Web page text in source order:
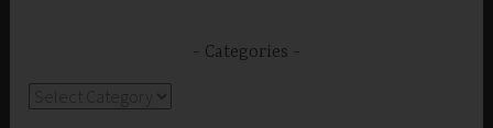
Categories